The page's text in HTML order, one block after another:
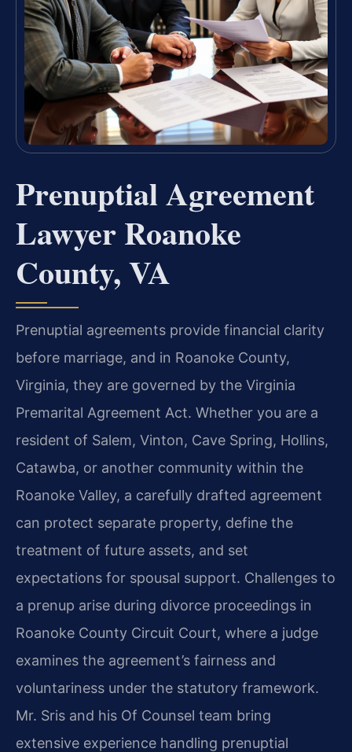
Prenuptial Agreement
Lawyer Roanoke
County, VA
Prenuptial agreements provide financial clarity
before marriage, and in Roanoke County,
Virginia, they are governed by the Virginia
Premarital Agreement Act. Whether you are a
resident of Salem, Vinton, Cave Spring, Hollins,
Catawba, or another community within the
Roanoke Valley, a carefully drafted agreement
can protect separate property, define the
treatment of future assets, and set
expectations for spousal support. Challenges to
a prenup arise during divorce proceedings in
Roanoke County Circuit Court, where a judge
examines the agreement’s fairness and
voluntariness under the statutory framework.
Mr. Sris and his Of Counsel team bring
extensive experience handling prenuptial